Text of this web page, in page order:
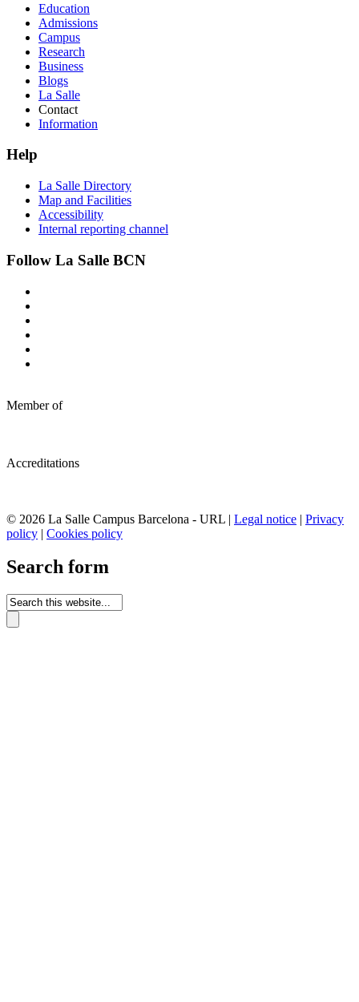
Education
Admissions
Campus
Research
Business
Blogs
La Salle
Contact
Information
Help
La Salle Directory
Map and Facilities
Accessibility
Internal reporting channel
Follow La Salle BCN
Member of
Accreditations
© 2026 La Salle Campus Barcelona - URL | Legal notice | Privacy
policy | Cookies policy
Search form